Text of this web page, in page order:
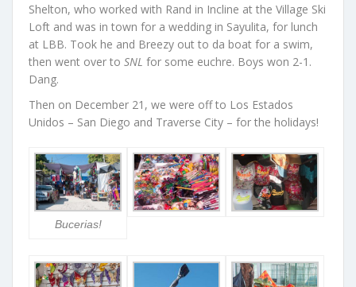
Shelton, who worked with Rand in Incline at the Village Ski
Loft and was in town for a wedding in Sayulita, for lunch
at LBB. Took he and Breezy out to da boat for a swim,
then went over to SNL for some euchre. Boys won 2-1.
Dang.
Then on December 21, we were off to Los Estados
Unidos – San Diego and Traverse City – for the holidays!
Bucerias!